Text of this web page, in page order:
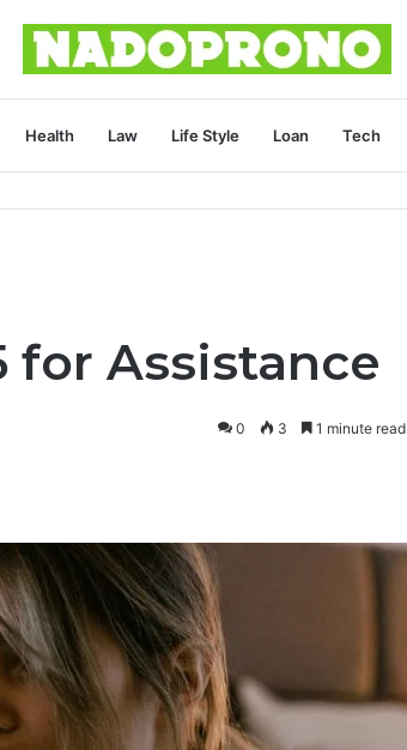
Health Law Life Style Loan Tech
for Assistance
0 3 1 minute read